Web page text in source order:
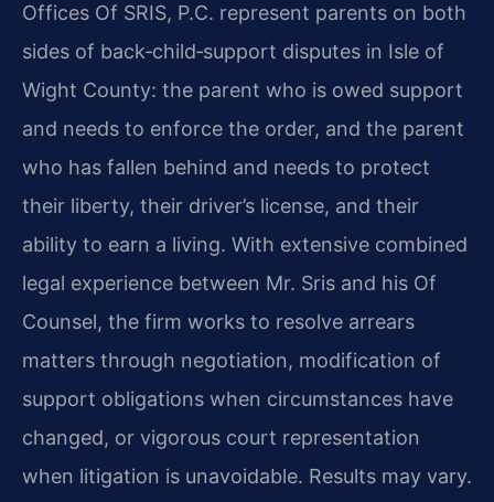
Offices Of SRIS, P.C. represent parents on both
sides of back‑child‑support disputes in Isle of
Wight County: the parent who is owed support
and needs to enforce the order, and the parent
who has fallen behind and needs to protect
their liberty, their driver’s license, and their
ability to earn a living. With extensive combined
legal experience between Mr. Sris and his Of
Counsel, the firm works to resolve arrears
matters through negotiation, modification of
support obligations when circumstances have
changed, or vigorous court representation
when litigation is unavoidable. Results may vary.